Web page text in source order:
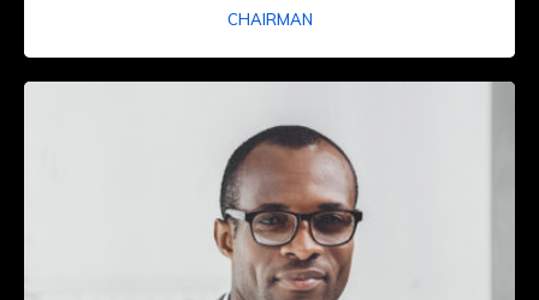
CHAIRMAN